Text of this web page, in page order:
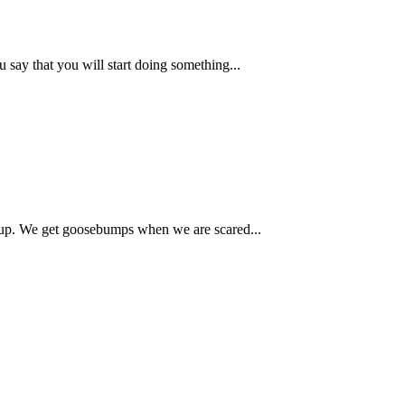
say that you will start doing something...
We get goosebumps when we are scared...